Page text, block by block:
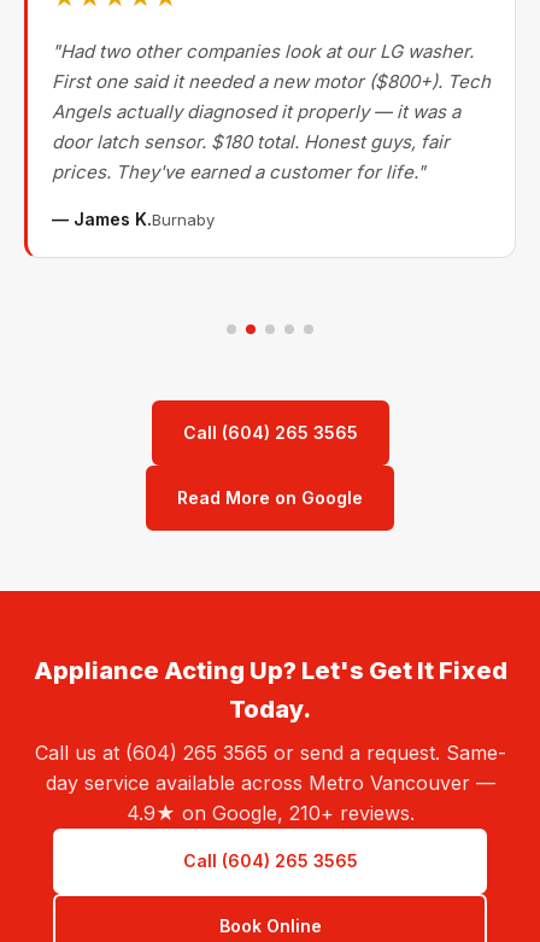
"Had two other companies look at our LG washer.
First one said it needed a new motor ($800+). Tech
Angels actually diagnosed it properly — it was a
door latch sensor. $180 total. Honest guys, fair
prices. They've earned a customer for life."
— James K.Burnaby
Call (604) 265 3565
Read More on Google
Appliance Acting Up? Let's Get It Fixed
Today.
Call us at (604) 265 3565 or send a request. Same-
day service available across Metro Vancouver —
4.9★ on Google, 210+ reviews.
Call (604) 265 3565
Book Online